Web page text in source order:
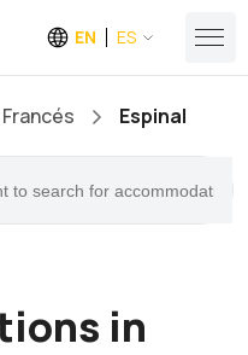
EN ES
Espinal
in